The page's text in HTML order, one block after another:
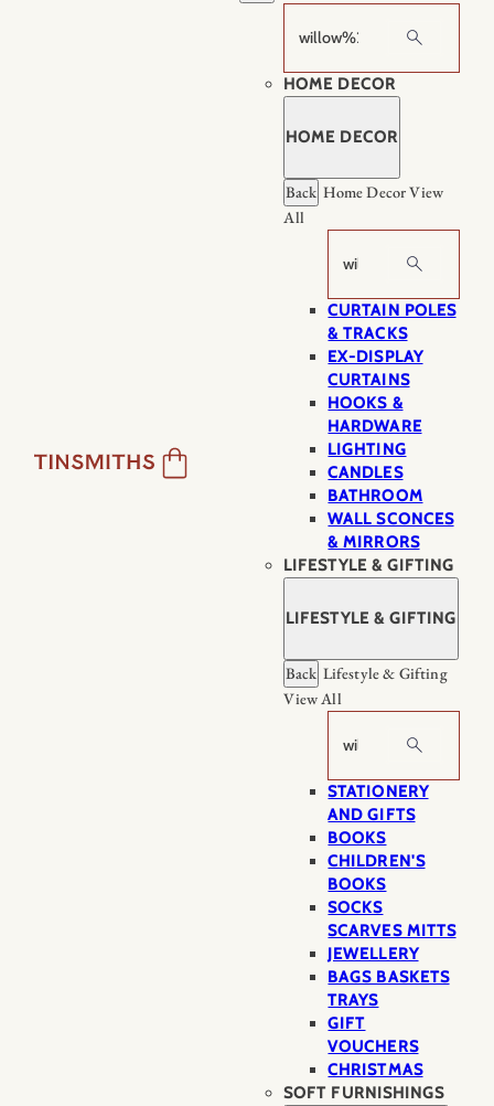
Search
HOME DECOR
HOME DECOR
Back Home DecorView
All
Search
CURTAIN POLES
& TRACKS
EX-DISPLAY
CURTAINS
HOOKS &
HARDWARE
LIGHTING
CANDLES
BATHROOM
WALL SCONCES
& MIRRORS
LIFESTYLE & GIFTING
LIFESTYLE & GIFTING
Back Lifestyle & Gifting
View All
Search
STATIONERY
AND GIFTS
BOOKS
CHILDREN'S
BOOKS
SOCKS
SCARVES MITTS
JEWELLERY
BAGS BASKETS
TRAYS
GIFT
VOUCHERS
CHRISTMAS
SOFT FURNISHINGS